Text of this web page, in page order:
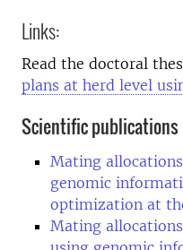
Links:
Read the doctoral
plans at herd level
Scientific
Mating
genomic
optimization at
Mating